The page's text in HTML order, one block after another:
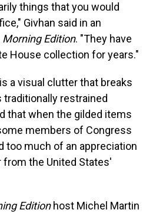
things that you would
Givhan said in an
Morning Edition. "They have
House collection for years."
a visual clutter that breaks
traditionally restrained
that when the gilded items
members of Congress
too much of an appreciation
the United States'
Edition host Michel Martin